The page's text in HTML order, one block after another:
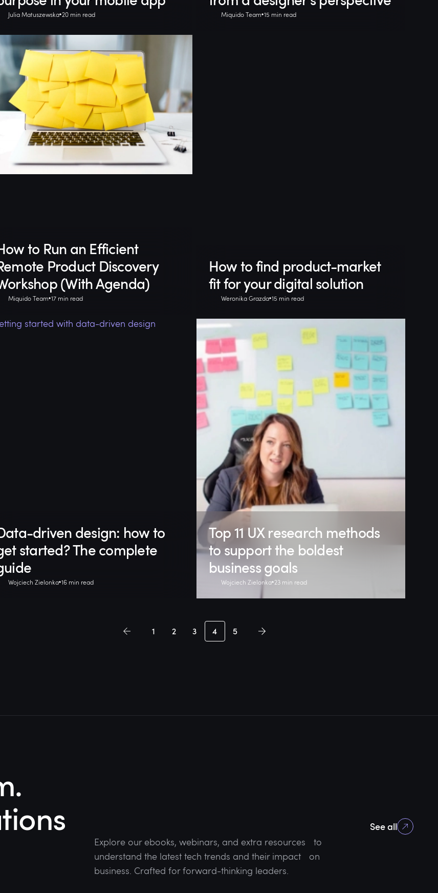
Julia Matuszewska 20 min read Miquido Team 15 min read
to Run an Efficient
Product Discovery
(With Agenda)
Miquido Team 17 min read
How to find product-market
fit for your digital solution
Weronika Grazda 15 min read
driven design: how to
started? The complete
Wojciech Zielonka 16 min read
Top 11 UX research methods
to support the boldest
business goals
Wojciech Zielonka 23 min read
1 2 3 4 5
See all
Explore our ebooks, webinars, and extra resources to
understand the latest tech trends and their impact on
business. Crafted for forward-thinking leaders.